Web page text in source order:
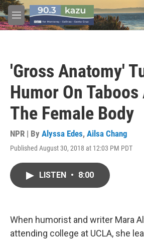
Skip to main content
M
e
'Gross Anatomy'
Humor On
The Female Body
NPR | By Alyssa Edes, Ailsa Chang
Published August 30, 2018 at 12:03 PM PDT
LISTEN • 8:00
When humorist and writer Mara
attending college at UCLA, she